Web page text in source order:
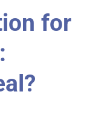
for